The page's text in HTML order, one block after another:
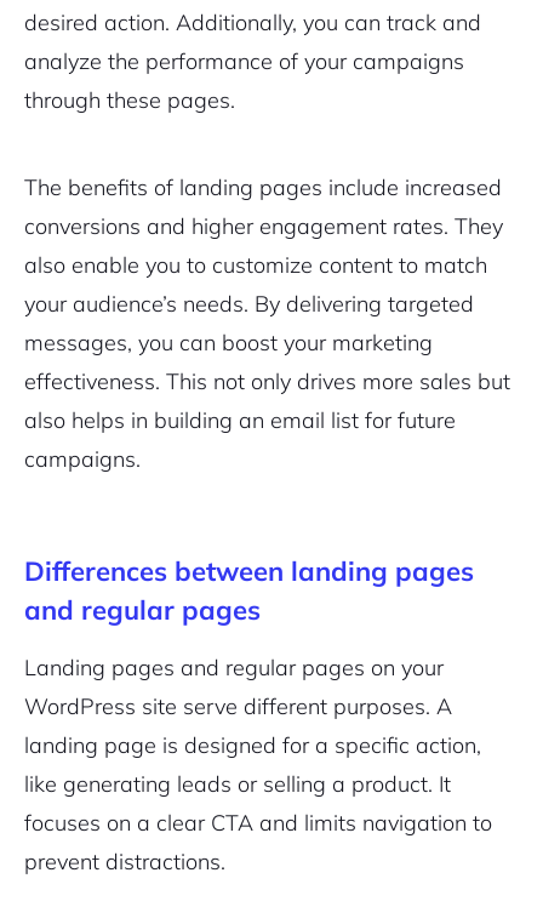
desired action. Additionally, you can track and
analyze the performance of your campaigns
through these pages.
The benefits of landing pages include increased
conversions and higher engagement rates. They
also enable you to customize content to match
your audience’s needs. By delivering targeted
messages, you can boost your marketing
effectiveness. This not only drives more sales but
also helps in building an email list for future
campaigns.
Differences between landing pages
and regular pages
Landing pages and regular pages on your
WordPress site serve different purposes. A
landing page is designed for a specific action,
like generating leads or selling a product. It
focuses on a clear CTA and limits navigation to
prevent distractions.